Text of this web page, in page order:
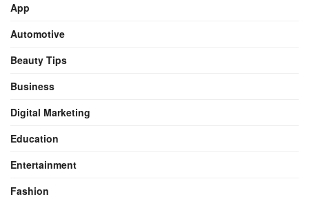
App
Automotive
Beauty Tips
Business
Digital Marketing
Education
Entertainment
Fashion